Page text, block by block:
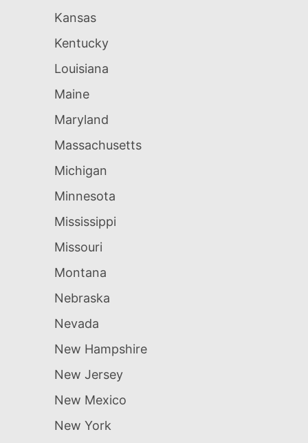
Kansas
Kentucky
Louisiana
Maine
Maryland
Massachusetts
Michigan
Minnesota
Mississippi
Missouri
Montana
Nebraska
Nevada
New Hampshire
New Jersey
New Mexico
New York